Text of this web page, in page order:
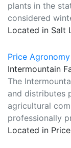
plants in the
considered
Located in Salt
Price
Intermountain
The
and distributes
agricultural
professionally
Located in